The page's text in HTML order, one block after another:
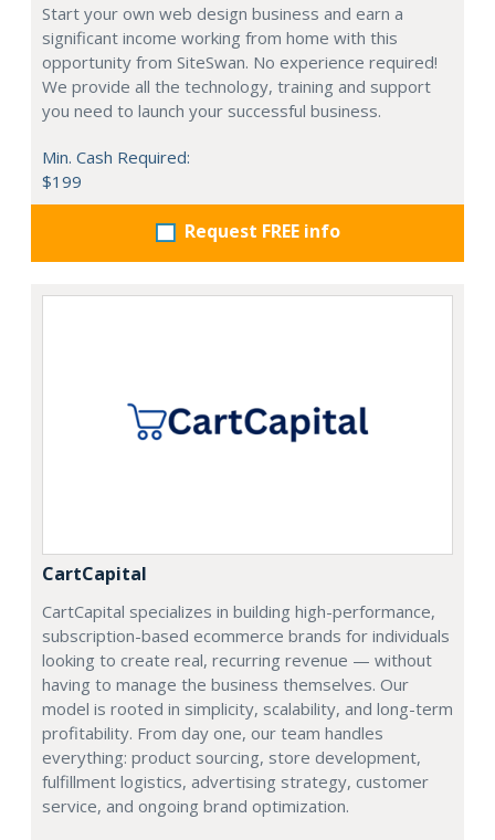
Start your own web design business and earn a
significant income working from home with this
opportunity from SiteSwan. No experience required!
We provide all the technology, training and support
you need to launch your successful business.
Min. Cash Required:
$199
Request FREE info
CartCapital
CartCapital specializes in building high-performance,
subscription-based ecommerce brands for individuals
looking to create real, recurring revenue — without
having to manage the business themselves. Our
model is rooted in simplicity, scalability, and long-term
profitability. From day one, our team handles
everything: product sourcing, store development,
fulfillment logistics, advertising strategy, customer
service, and ongoing brand optimization.